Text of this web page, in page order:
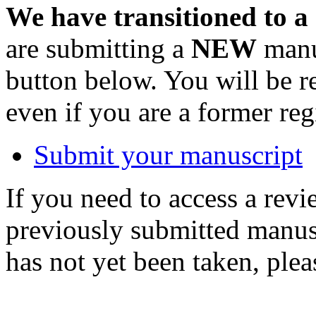
We have transitioned to
are submitting a NEW
button below. You will be
even if you are a former
Submit your manuscript
If you need to access a
previously submitted
has not yet been taken,